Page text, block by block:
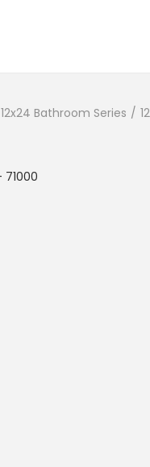
12x24 Bathroom Series /